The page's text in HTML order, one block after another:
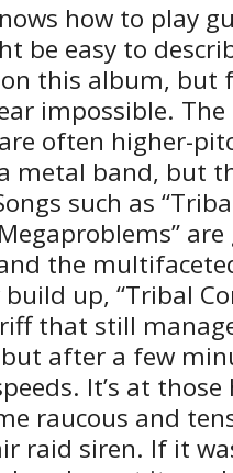
how to play
be easy to
this album, but
impossible.
often higher-
metal band, but
such as
the
up, “Tribal
that still
after a few
It’s at
raucous and
raid siren. If it